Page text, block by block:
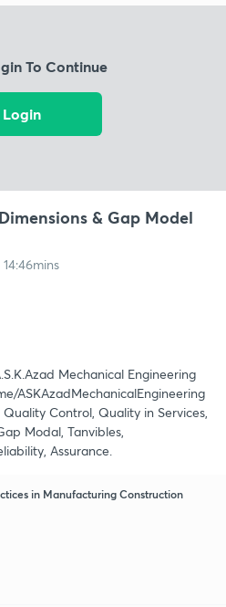
To Continue
Login
& Gap Model
Mechanical Engineering
ASKAzadMechanicalEngineering
Control, Quality in Services,
Modal, Tanvibles,
Assurance.
in Manufacturing Construction